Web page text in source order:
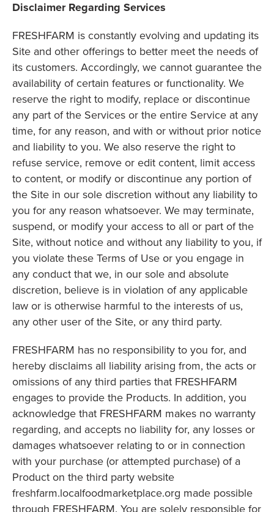
Disclaimer Regarding Services
FRESHFARM is constantly evolving and updating its
Site and other offerings to better meet the needs of
its customers. Accordingly, we cannot guarantee the
availability of certain features or functionality. We
reserve the right to modify, replace or discontinue
any part of the Services or the entire Service at any
time, for any reason, and with or without prior notice
and liability to you. We also reserve the right to
refuse service, remove or edit content, limit access
to content, or modify or discontinue any portion of
the Site in our sole discretion without any liability to
you for any reason whatsoever. We may terminate,
suspend, or modify your access to all or part of the
Site, without notice and without any liability to you, if
you violate these Terms of Use or you engage in
any conduct that we, in our sole and absolute
discretion, believe is in violation of any applicable
law or is otherwise harmful to the interests of us,
any other user of the Site, or any third party.
FRESHFARM has no responsibility to you for, and
hereby disclaims all liability arising from, the acts or
omissions of any third parties that FRESHFARM
engages to provide the Products. In addition, you
acknowledge that FRESHFARM makes no warranty
regarding, and accepts no liability for, any losses or
damages whatsoever relating to or in connection
with your purchase (or attempted purchase) of a
Product on the third party website
freshfarm.localfoodmarketplace.org made possible
through FRESHFARM. You are solely responsible for